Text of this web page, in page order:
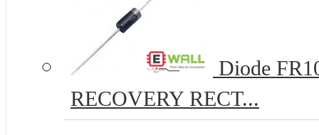
Diode
RECOVERY RECT...